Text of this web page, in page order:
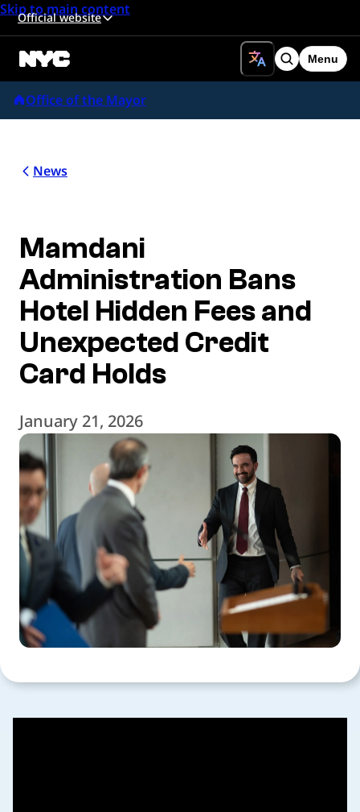
Skip to main content
Official website
Search
Menu
Office of the Mayor
News
Mamdani
Administration Bans
Hotel Hidden Fees and
Unexpected Credit
Card Holds
January 21, 2026